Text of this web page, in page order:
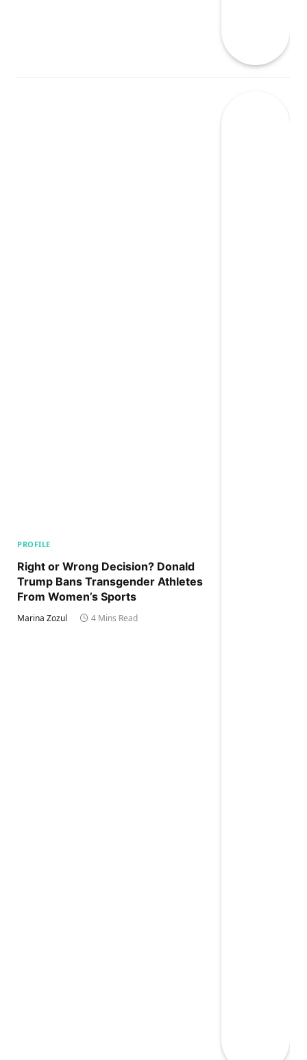
PROFILE
Right or Wrong Decision? Donald
Trump Bans Transgender Athletes
From Women’s Sports
Marina Zozul 4 Mins Read